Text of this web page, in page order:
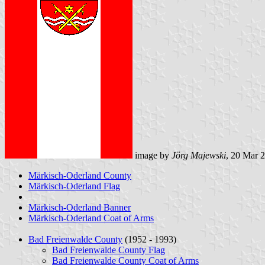
image by Jörg Majewski, 20 Mar
Märkisch-Oderland County
Märkisch-Oderland Flag
Märkisch-Oderland Banner
Märkisch-Oderland Coat of Arms
Bad Freienwalde County (1952 - 1993)
Bad Freienwalde County Flag
Bad Freienwalde County Coat of Arms